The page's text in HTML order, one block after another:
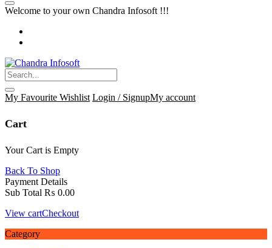
Welcome to your own Chandra Infosoft !!!
My Favourite Wishlist Login / SignupMy account
Cart
Your Cart is Empty
Back To Shop
Payment Details
Sub Total ₨ 0.00
View cartCheckout
Category